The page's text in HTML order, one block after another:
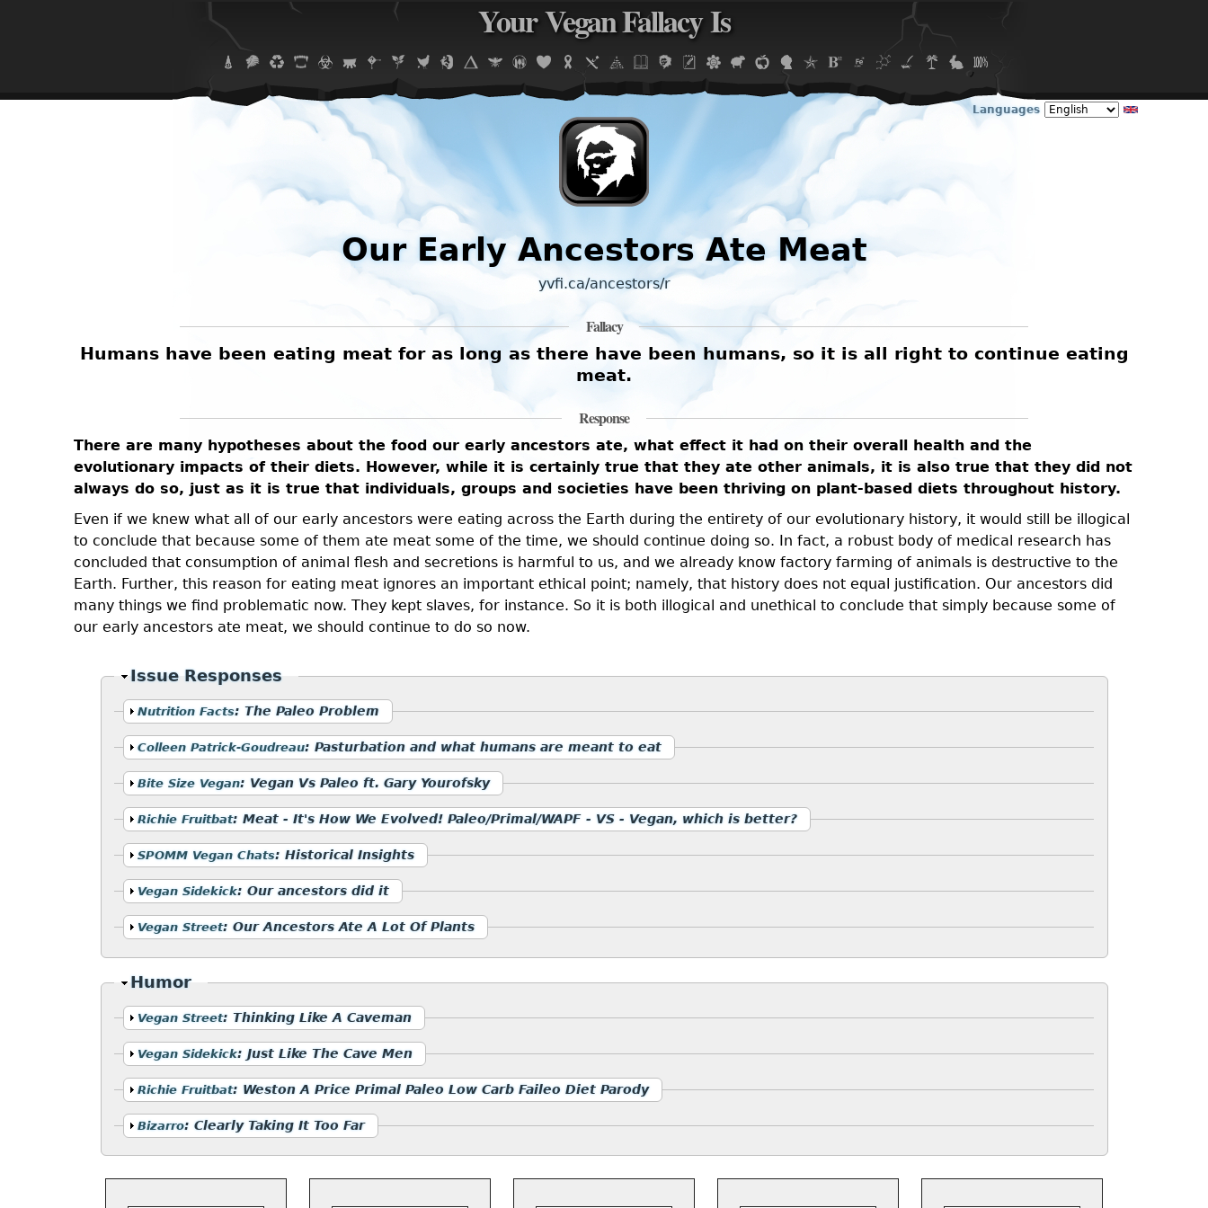
Jump to navigation
Languages
Your Vegan Fallacy Is
Our Early Ancestors Ate Meat
yvfi.ca/ancestors/r
Fallacy
Humans have been eating meat for as long as there have been humans, so it is all right to continue eating
meat.
Response
There are many hypotheses about the food our early ancestors ate, what effect it had on their overall health and the
evolutionary impacts of their diets. However, while it is certainly true that they ate other animals, it is also true that they did not
always do so, just as it is true that individuals, groups and societies have been thriving on plant-based diets throughout history.
Even if we knew what all of our early ancestors were eating across the Earth during the entirety of our evolutionary history, it would still be illogical
to conclude that because some of them ate meat some of the time, we should continue doing so. In fact, a robust body of medical research has
concluded that consumption of animal flesh and secretions is harmful to us, and we already know factory farming of animals is destructive to the
Earth. Further, this reason for eating meat ignores an important ethical point; namely, that history does not equal justification. Our ancestors did
many things we find problematic now. They kept slaves, for instance. So it is both illogical and unethical to conclude that simply because some of
our early ancestors ate meat, we should continue to do so now.
Hide
Issue Responses
Show
Nutrition Facts: The Paleo Problem
Show
Colleen Patrick-Goudreau: Pasturbation and what humans are meant to eat
Show
Bite Size Vegan: Vegan Vs Paleo ft. Gary Yourofsky
Show
Richie Fruitbat: Meat - It's How We Evolved! Paleo/Primal/WAPF - VS - Vegan, which is better?
Show
SPOMM Vegan Chats: Historical Insights
Show
Vegan Sidekick: Our ancestors did it
Show
Vegan Street: Our Ancestors Ate A Lot Of Plants
Hide
Humor
Show
Vegan Street: Thinking Like A Caveman
Show
Vegan Sidekick: Just Like The Cave Men
Show
Richie Fruitbat: Weston A Price Primal Paleo Low Carb Faileo Diet Parody
Show
Bizarro: Clearly Taking It Too Far